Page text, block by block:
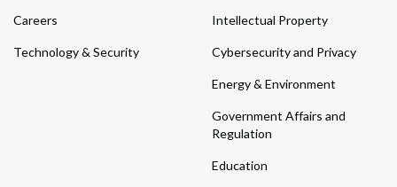
Careers
Technology & Security
Intellectual Property
Cybersecurity and Privacy
Energy & Environment
Government Affairs and
Regulation
Education